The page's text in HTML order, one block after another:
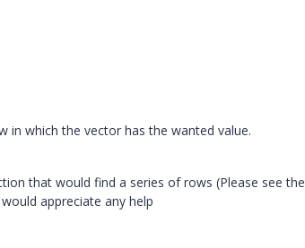
in which the vector has the wanted value.
that would find a series of rows (Please see the
appreciate any help